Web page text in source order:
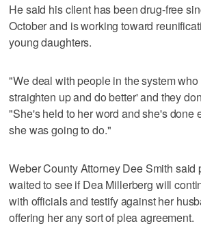
He said his client has been drug-free
October and is working toward
young daughters.
"We deal with people in the system who
straighten up and do better' and they
"She's held to her word and she's done
she was going to do."
Weber County Attorney Dee Smith said
waited to see if Dea Millerberg will
with officials and testify against her
offering her any sort of plea agreement.